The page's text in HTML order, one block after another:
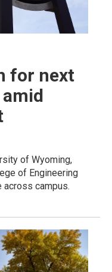
for next
of Wyoming,
of Engineering
across campus.